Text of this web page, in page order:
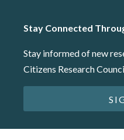
Stay Connected
Stay informed of new
Citizens Research